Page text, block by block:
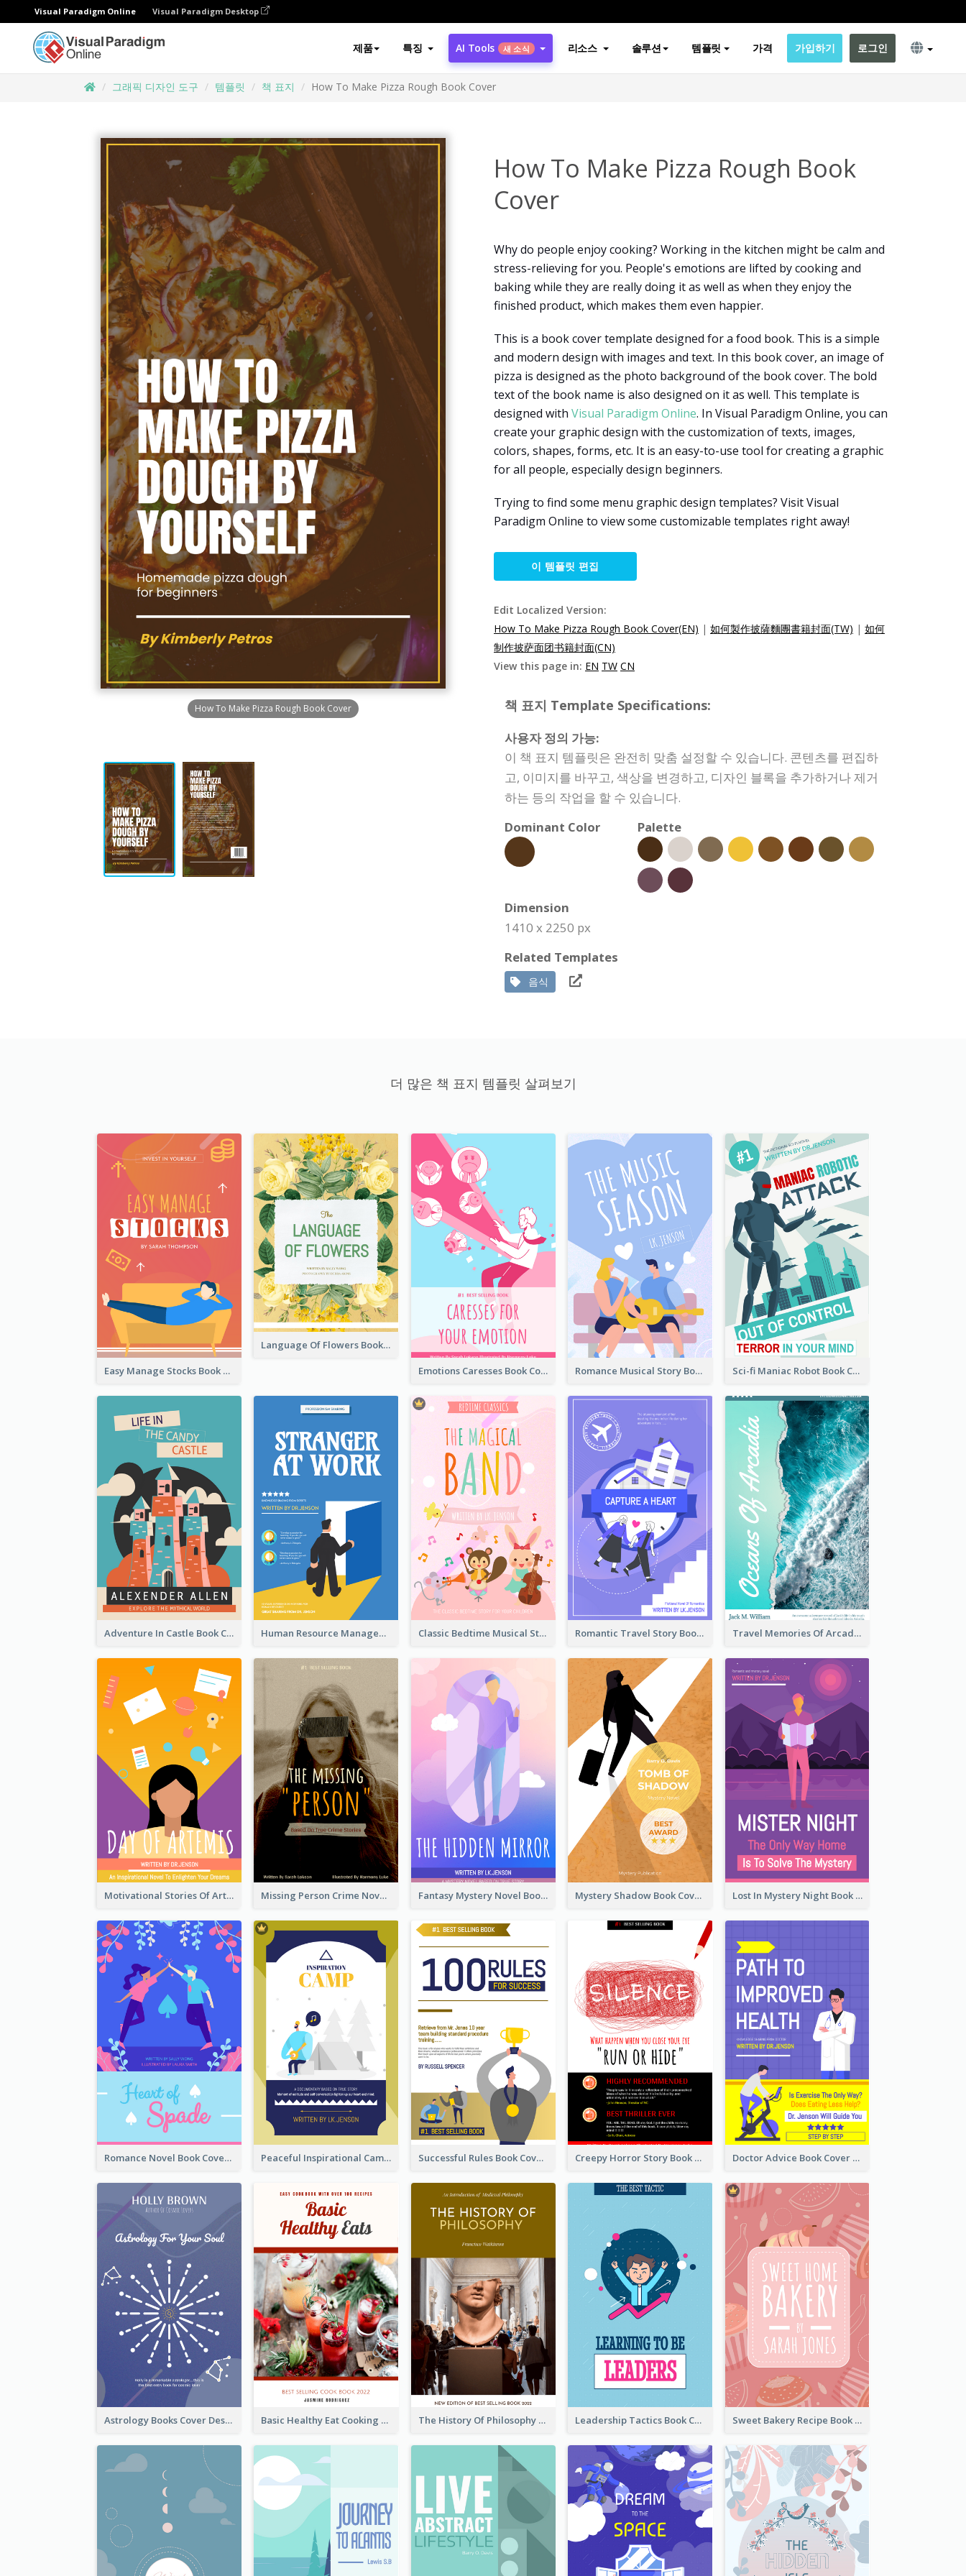
Visual Paradigm Online Visual Paradigm Desktop
제품 특징 AI Tools 새 소식 리소스 솔루션 템플릿 가격 가입하기 로그인
그래픽 디자인 도구 템플릿 책 표지 How To Make Pizza Rough Book Cover
How To Make Pizza Rough Book Cover
How To Make Pizza Rough Book
Cover
Why do people enjoy cooking? Working in the kitchen might be calm and
stress-relieving for you. People's emotions are lifted by cooking and
baking while they are really doing it as well as when they enjoy the
finished product, which makes them even happier.
This is a book cover template designed for a food book. This is a simple
and modern design with images and text. In this book cover, an image of
pizza is designed as the photo background of the book cover. The bold
text of the book name is also designed on it as well. This template is
designed with Visual Paradigm Online. In Visual Paradigm Online, you can
create your graphic design with the customization of texts, images,
colors, shapes, forms, etc. It is an easy-to-use tool for creating a graphic
for all people, especially design beginners.
Trying to find some menu graphic design templates? Visit Visual
Paradigm Online to view some customizable templates right away!
이 템플릿 편집
Edit Localized Version:
How To Make Pizza Rough Book Cover(EN) | 如何製作披薩麵團書籍封面(TW) | 如何
制作披萨面团书籍封面(CN)
View this page in: EN TW CN
책 표지 Template Specifications:
사용자 정의 가능:
이 책 표지 템플릿은 완전히 맞춤 설정할 수 있습니다. 콘텐츠를 편집하
고, 이미지를 바꾸고, 색상을 변경하고, 디자인 블록을 추가하거나 제거
하는 등의 작업을 할 수 있습니다.
Dominant Color
Palette
Dimension
1410 x 2250 px
Related Templates
음식
더 많은 책 표지 템플릿 살펴보기
Easy Manage Stocks Book Cover Design
Language Of Flowers Book Cover
Emotions Caresses Book Cover Romance Musical Story Book Cover Sci-fi Maniac Robot Book Cover
Adventure In Castle Book Cover Human Resource Management Book Cover Classic Bedtime Musical Story Book Cover Romantic Travel Story Book Cover Travel Memories Of Arcadia Book Cover
Motivational Stories Of Artemis Book Cover Missing Person Crime Novel Book Cover Fantasy Mystery Novel Book Cover Mystery Shadow Book Cover Lost In Mystery Night Book Cover
Romance Novel Book Cover Peaceful Inspirational Camping Book Cover Successful Rules Book Cover Design Creepy Horror Story Book Cover Design Doctor Advice Book Cover Design
Astrology Books Cover Design Basic Healthy Eat Cooking Book Cover The History Of Philosophy Book Cover Leadership Tactics Book Cover Sweet Bakery Recipe Book Cover